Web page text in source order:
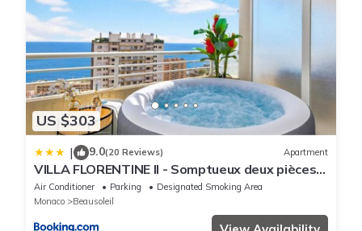
US $303
| 9.0(20 Reviews) Apartment
VILLA FLORENTINE II - Somptueux deux pièces
MONACO - Vue mer - Parking
Air Conditioner Parking
Designated Smoking Area
Monaco
Beausoleil